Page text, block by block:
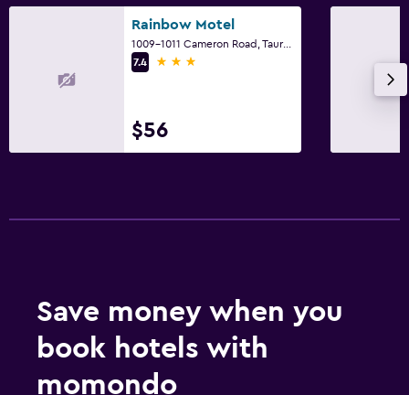
Rainbow Motel
1009-1011 Cameron Road, Tauranga
7.4
3 stars
$56
Save money when you
book hotels with
momondo